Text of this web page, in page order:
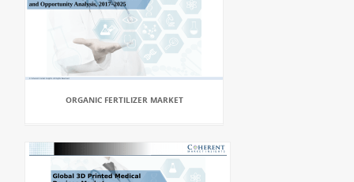
ORGANIC FERTILIZER MARKET